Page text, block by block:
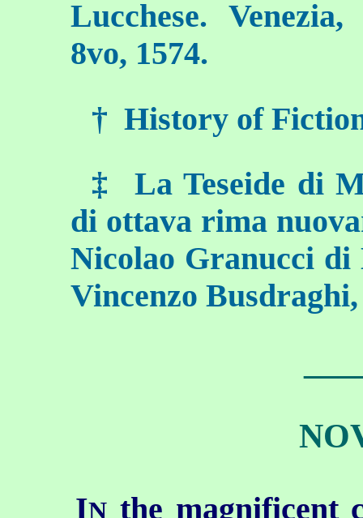
Lucchese.
8vo, 1574.
† History of
‡
La Teseide di
di ottava rima
Nicolao Granucci di
Vincenzo Busdraghi,
IN the magnificent